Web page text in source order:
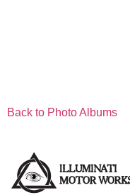
Back to Photo Albums